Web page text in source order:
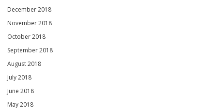
December 2018
November 2018
October 2018
September 2018
August 2018
July 2018
June 2018
May 2018